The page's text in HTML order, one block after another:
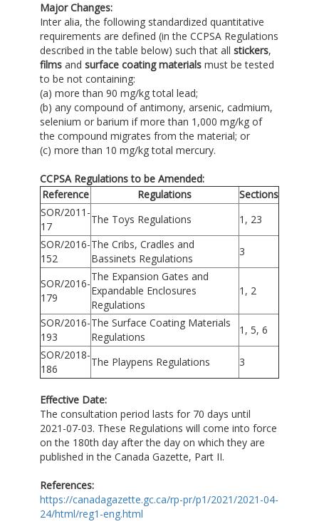
Major Changes:
Inter alia, the following standardized quantitative
requirements are defined (in the CCPSA Regulations
described in the table below) such that all stickers,
films and surface coating materialsmust be tested
to be not containing:
(a) more than 90 mg/kg total lead;
(b) any compound of antimony, arsenic, cadmium,
selenium or barium if more than 1,000 mg/kg of
the compound migrates from the material; or
(c) more than 10 mg/kg total mercury.
CCPSA Regulations to be Amended:
Reference
Regulations
Sections
SOR/2011-
17
The Toys Regulations
1, 23
SOR/2016-
152
The Cribs, Cradles and
Bassinets Regulations
3
SOR/2016-
179
The Expansion Gates and
Expandable Enclosures
Regulations
1, 2
SOR/2016-
193
The Surface Coating Materials
Regulations
1, 5, 6
SOR/2018-
186
The Playpens Regulations 3
Effective Date:
The consultation period lasts for 70 days until
2021-07-03. These Regulations will come into force
on the 180th day after the day on which they are
published in the Canada Gazette, Part II.
References:
https://canadagazette.gc.ca/rp-pr/p1/2021/2021-04-
24/html/reg1-eng.html